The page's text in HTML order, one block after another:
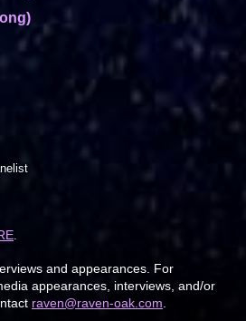
and appearances. For
appearances, interviews, and/or
raven@raven-oak.com